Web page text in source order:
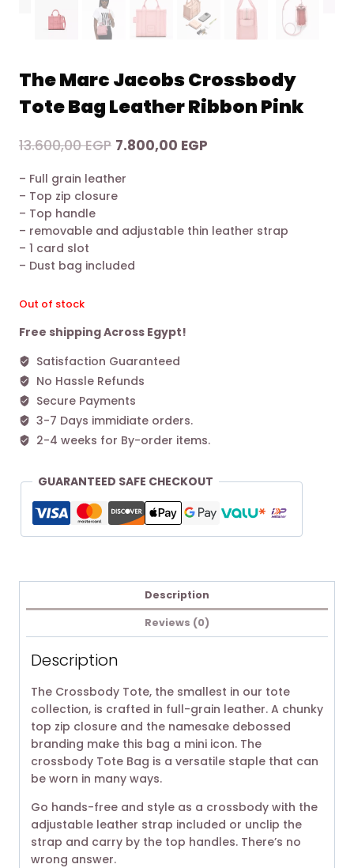
The Marc Jacobs Crossbody
Tote Bag Leather Ribbon Pink
13.600,00EGP Original
was:
7.800,00 EGP
– Full grain leather
– Top zip closure
– Top handle
– removable and adjustable thin leather strap
– 1 card slot
– Dust bag included
Out of stock
Free shipping Across Egypt!
Satisfaction Guaranteed
No Hassle Refunds
Secure Payments
3-7 Days immidiate orders.
2-4 weeks for By-order items.
GUARANTEED SAFE CHECKOUT
Description
Reviews (0)
Description
The Crossbody Tote, the smallest in our tote
collection, is crafted in full-grain leather. A chunky
top zip closure and the namesake debossed
branding make this bag a mini icon. The
crossbody Tote Bag is a versatile staple that can
be worn in many ways.
Go hands-free and style as a crossbody with the
adjustable leather strap included or unclip the
strap and carry by the top handles. There’s no
wrong answer. ​